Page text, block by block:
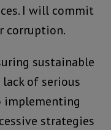
I will commit
corruption.
sustainable
of serious
implementing
strategies